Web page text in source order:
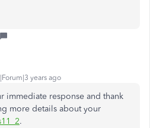
years ago
immediate response and thank
more details about your
.